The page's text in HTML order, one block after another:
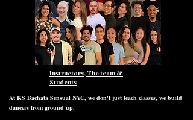
Instructors, The team &
Students
At KS Bachata Sensual NYC, we don't just teach classes, we build
dancers from ground up.